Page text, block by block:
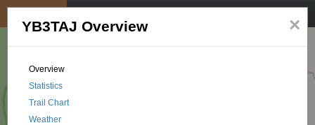
×
YB3TAJ Overview
Overview
Statistics
Trail Chart
Weather